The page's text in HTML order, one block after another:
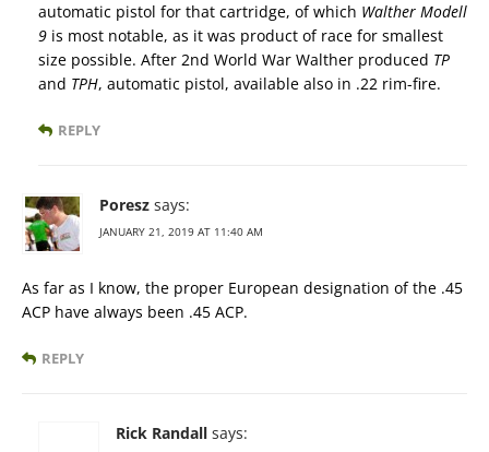
automatic pistol for that cartridge, of which Walther Modell
9 is most notable, as it was product of race for smallest
size possible. After 2nd World War Walther produced TP
and TPH, automatic pistol, available also in .22 rim-fire.
REPLY
Poresz says:
JANUARY 21, 2019 AT 11:40 AM
As far as I know, the proper European designation of the .45
ACP have always been .45 ACP.
REPLY
Rick Randall says: